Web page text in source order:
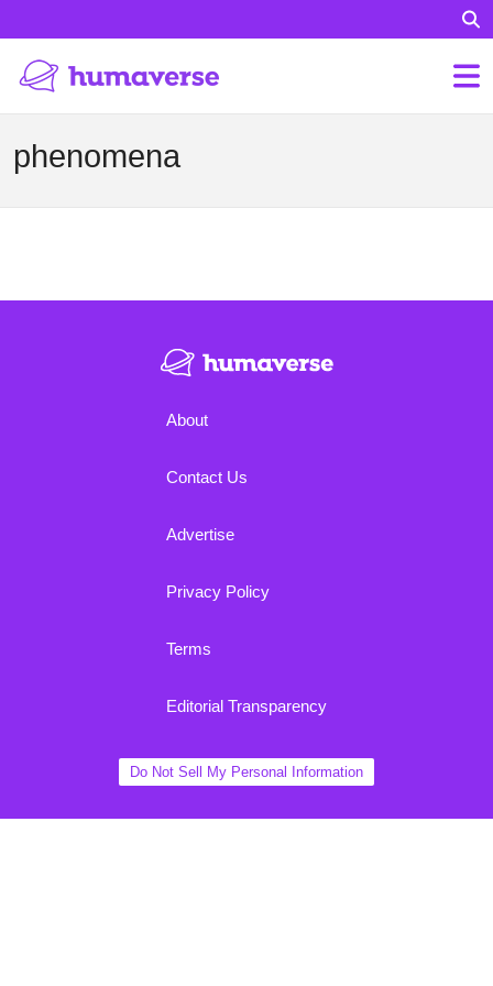
phenomena
About
Contact Us
Advertise
Privacy Policy
Terms
Editorial Transparency
Do Not Sell My Personal Information